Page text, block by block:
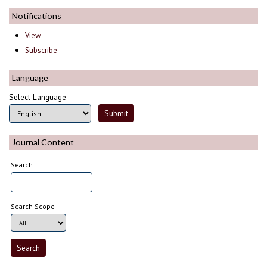
Notifications
View
Subscribe
Language
Select Language
Journal Content
Search
Search Scope